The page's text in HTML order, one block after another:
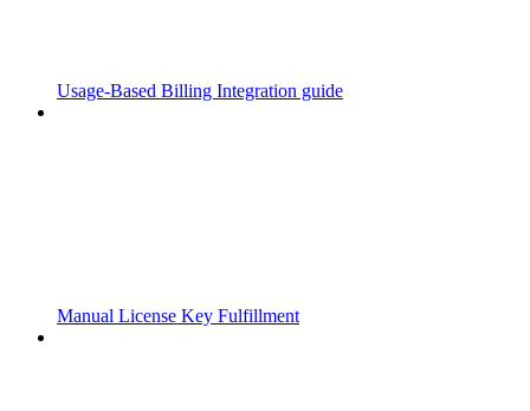
Usage-Based Billing Integration guide
Manual License Key Fulfillment